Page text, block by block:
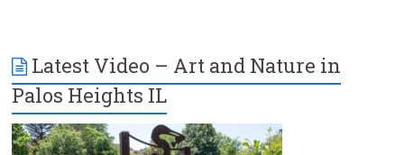
Latest Video – Art and Nature in
Palos Heights IL